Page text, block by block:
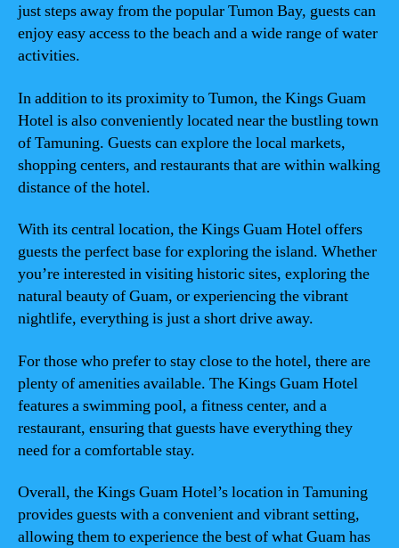
just steps away from the popular Tumon Bay, guests can
enjoy easy access to the beach and a wide range of water
activities.
In addition to its proximity to Tumon, the Kings Guam
Hotel is also conveniently located near the bustling town
of Tamuning. Guests can explore the local markets,
shopping centers, and restaurants that are within walking
distance of the hotel.
With its central location, the Kings Guam Hotel offers
guests the perfect base for exploring the island. Whether
you’re interested in visiting historic sites, exploring the
natural beauty of Guam, or experiencing the vibrant
nightlife, everything is just a short drive away.
For those who prefer to stay close to the hotel, there are
plenty of amenities available. The Kings Guam Hotel
features a swimming pool, a fitness center, and a
restaurant, ensuring that guests have everything they
need for a comfortable stay.
Overall, the Kings Guam Hotel’s location in Tamuning
provides guests with a convenient and vibrant setting,
allowing them to experience the best of what Guam has